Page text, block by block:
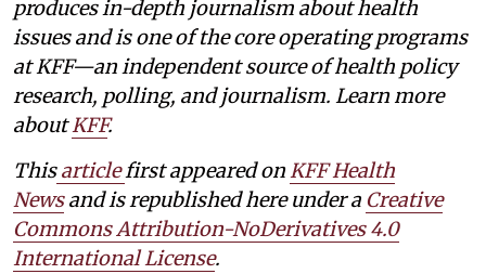
produces in-depth journalism about health
issues and is one of the core operating programs
at KFF—an independent source of health policy
research, polling, and journalism. Learn more
aboutKFF.
This articlefirst appeared onKFF Health
Newsand is republished here under a Creative
Commons Attribution-NoDerivatives 4.0
International License.